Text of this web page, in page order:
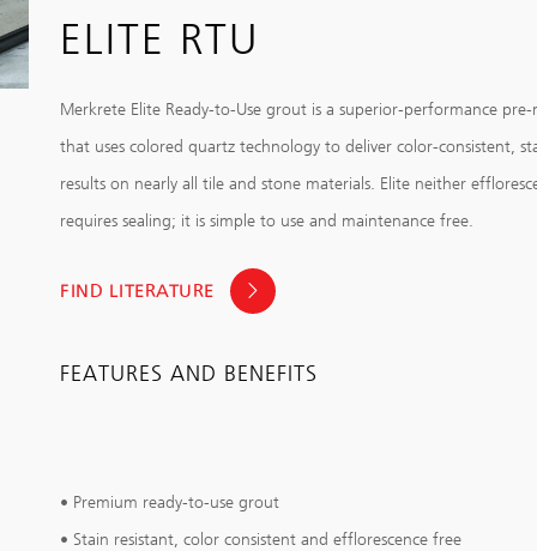
ELITE RTU
Merkrete Elite Ready-to-Use grout is a superior-performance
that uses colored quartz technology to deliver color-consistent,
results on nearly all tile and stone materials. Elite neither
requires sealing; it is simple to use and maintenance free.
FIND LITERATURE
FEATURES AND BENEFITS
• Premium ready-to-use grout
• Stain resistant, color consistent and efflorescence free